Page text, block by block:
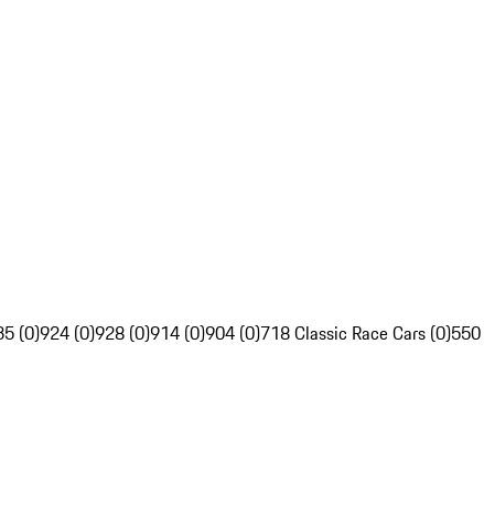
(0)924 (0)928 (0)914 (0)904 (0)718 Classic Race Cars (0)550